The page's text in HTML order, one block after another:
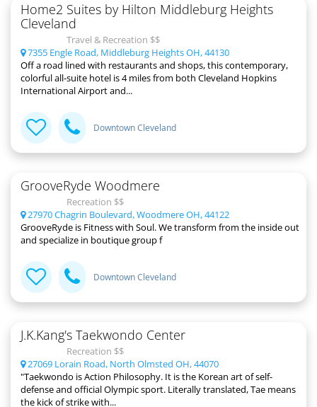
Home2 Suites by Hilton Middleburg Heights
Cleveland
Travel & Recreation $$
7355 Engle Road, Middleburg Heights OH, 44130
Off a road lined with restaurants and shops, this contemporary,
colorful all-suite hotel is 4 miles from both Cleveland Hopkins
International Airport and...
Downtown Cleveland
GrooveRyde Woodmere
Recreation $$
27970 Chagrin Boulevard, Woodmere OH, 44122
GrooveRyde is Fitness with Soul. We transform from the inside out
and specialize in boutique group f
Downtown Cleveland
J.K.Kang's Taekwondo Center
Recreation $$
27069 Lorain Road, North Olmsted OH, 44070
"Taekwondo is Action Philosophy. It is the Korean art of self-
defense and official Olympic sport. Literally translated, Tae means
the kick of strike with...